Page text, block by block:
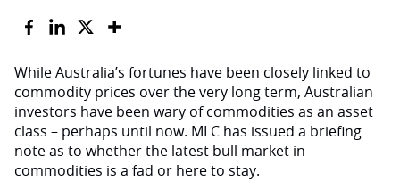
While Australia’s fortunes have been closely linked to
commodity prices over the very long term, Australian
investors have been wary of commodities as an asset
class – perhaps until now. MLC has issued a briefing
note as to whether the latest bull market in
commodities is a fad or here to stay.